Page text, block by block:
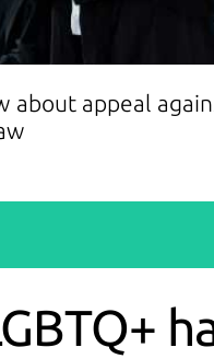
about appeal